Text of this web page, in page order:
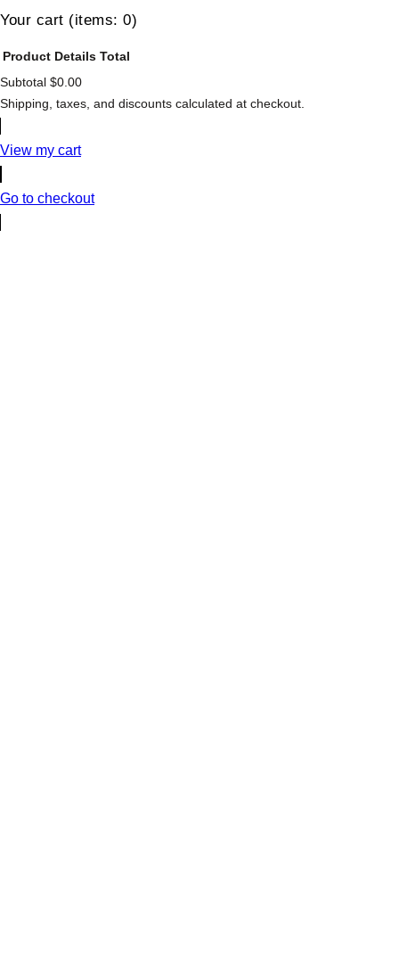
Your cart (items: 0)
Products
in
Product Details Total
Subtotal $0.00
Shipping, taxes, and discounts calculated at checkout.
View my cart
Go to checkout